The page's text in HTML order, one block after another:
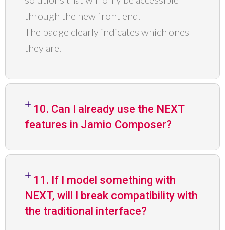
through the newfront end.
The badge clearly indicates which ones
they are.
10. Can I already use the NEXT
features in Jamio Composer?
11. If I model something with
NEXT, will I break compatibility with
the traditional interface?